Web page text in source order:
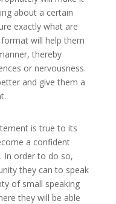
about a certain
exactly what are
will help them
thereby
or nervousness.
and give them a
is true to its
a confident
In order to do so,
they can to speak
of small speaking
they will be able